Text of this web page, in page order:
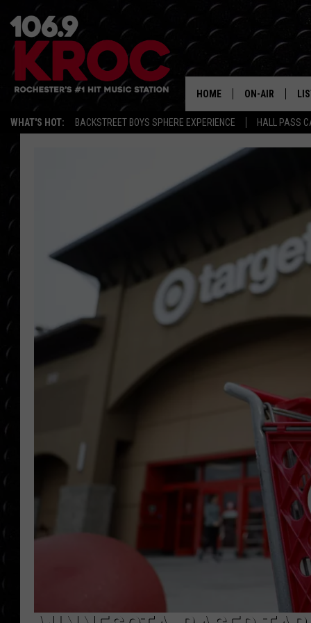
WHAT'S HOT: BACKSTREET BOYS SPHERE EXPERIENCE HALL PASS
HOME ON-AIR
ALL DJS
DEANNA
POPCRUSH
POPCRUSH
POPCRUSH